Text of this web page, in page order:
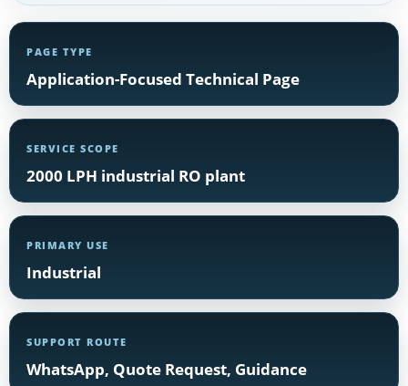
PAGE TYPE
Application-Focused Technical Page
SERVICE SCOPE
2000 LPH industrial RO plant
PRIMARY USE
Industrial
SUPPORT ROUTE
WhatsApp, Quote Request, Guidance